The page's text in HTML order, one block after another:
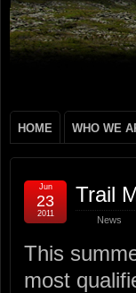
HOME WHO WE
Trail
News
Jun
23
2011
This
most